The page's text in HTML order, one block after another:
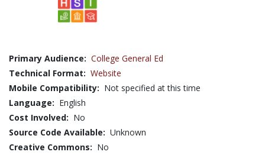
Primary Audience: College General Ed
Technical Format: Website
Mobile Compatibility: Not specified at this time
Language: English
Cost Involved: No
Source Code Available: Unknown
Creative Commons: No